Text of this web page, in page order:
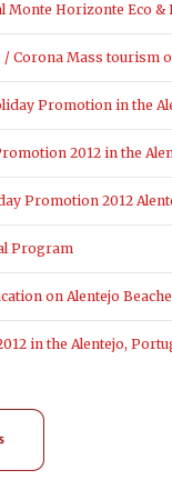
Monte Horizonte Eco &
Corona Mass tourism
Promotion in the
2012 in the
Promotion 2012
Program
on Alentejo
in the Alentejo,